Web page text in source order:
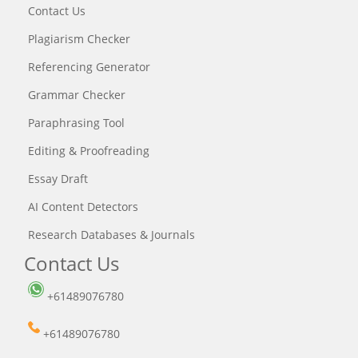
Contact Us
Plagiarism Checker
Referencing Generator
Grammar Checker
Paraphrasing Tool
Editing & Proofreading
Essay Draft
AI Content Detectors
Research Databases & Journals
Contact Us
+61489076780
+61489076780